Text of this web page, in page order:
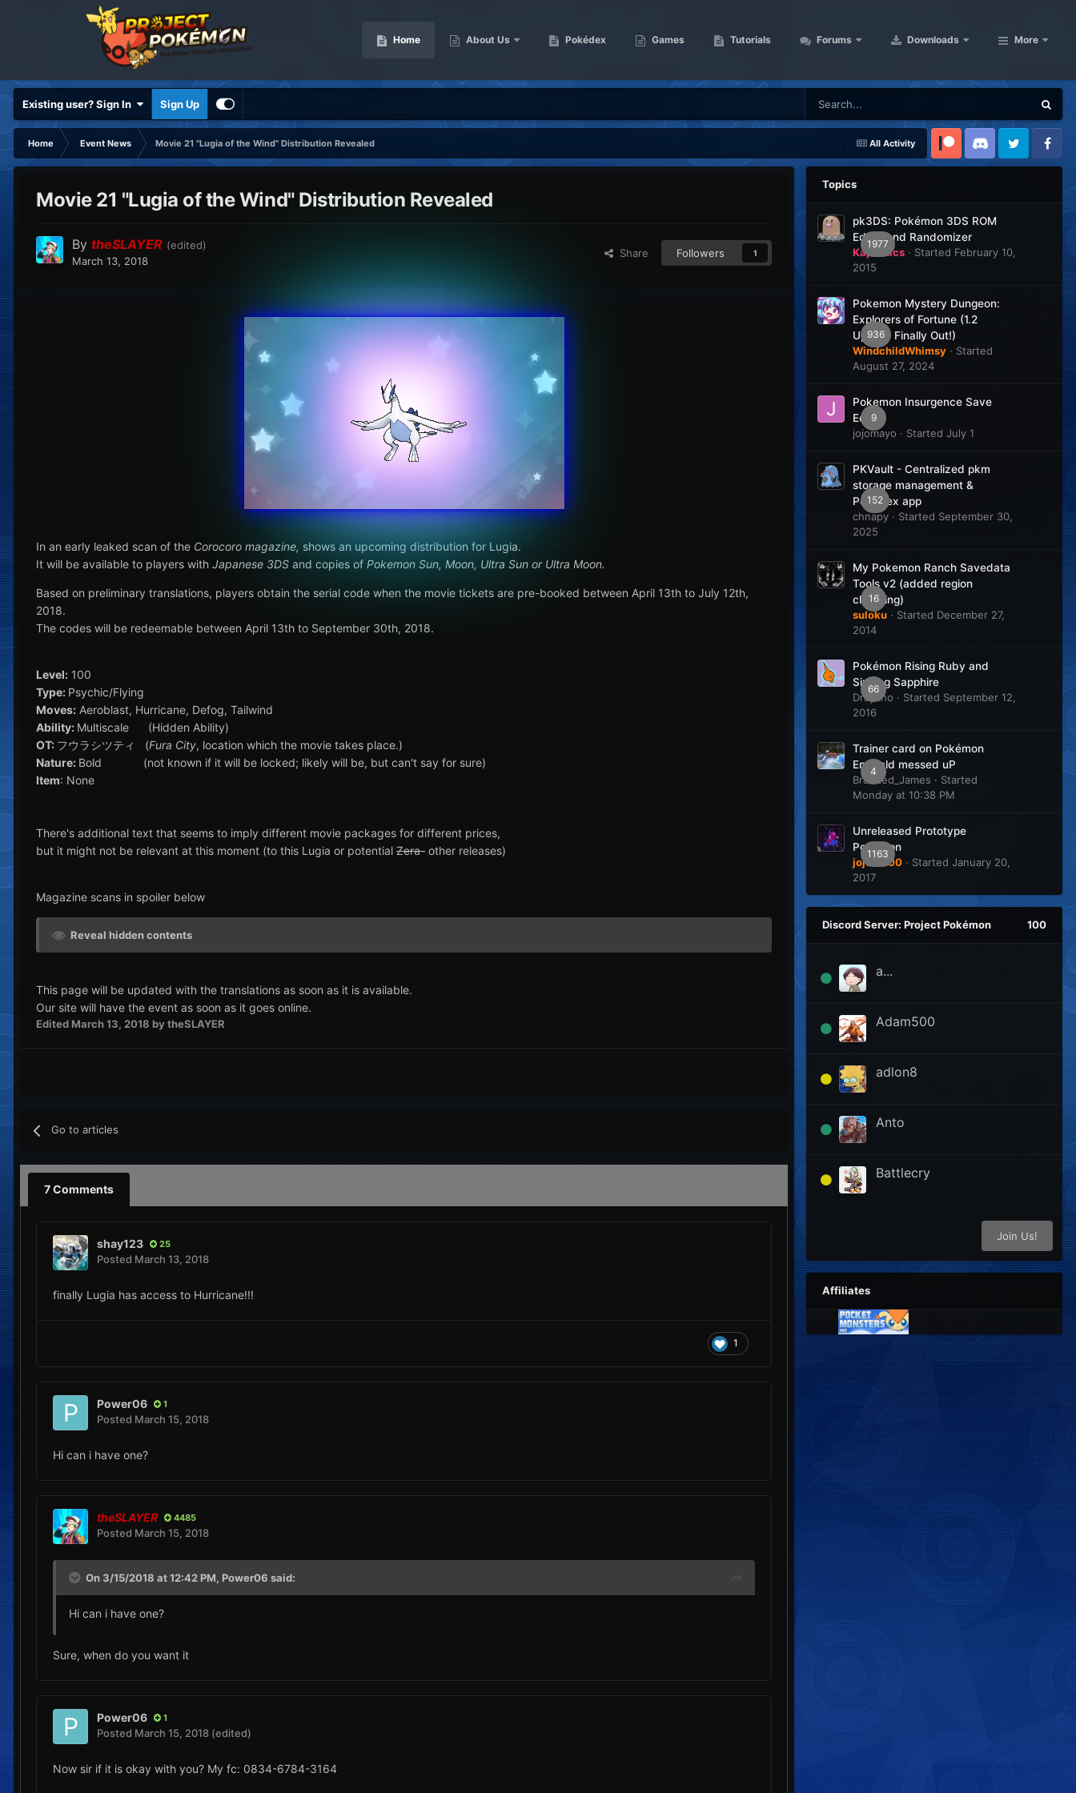
Home About Us Pokédex Games Tutorials Forums Downloads More
Existing user? Sign In Sign Up
All Activity
Home Event News
Movie 21 "Lugia of the Wind" Distribution Revealed
Patreon Discord Twitter Facebook
Movie 21 "Lugia of the Wind" Distribution Revealed
By theSLAYER (edited)
March 13, 2018
Share Followers 1
In an early leaked scan of the Corocoro magazine, shows an upcoming distribution for Lugia.
It will be available to players with Japanese 3DS and copies of Pokemon Sun, Moon, Ultra Sun or Ultra Moon.
Based on preliminary translations, players obtain the serial code when the movie tickets are pre-booked between April 13th to July 12th,
2018.
The codes will be redeemable between April 13th to September 30th, 2018.
Level: 100
Type: Psychic/Flying
Moves: Aeroblast, Hurricane, Defog, Tailwind
Ability: Multiscale (Hidden Ability)
OT: フウラシツティ (Fura City, location which the movie takes place.)
Nature: Bold (not known if it will be locked; likely will be, but can't say for sure)
Item: None
There's additional text that seems to imply different movie packages for different prices,
but it might not be relevant at this moment (to this Lugia or potential Zera- other releases)
Magazine scans in spoiler below
Reveal hidden contents
This page will be updated with the translations as soon as it is available.
Our site will have the event as soon as it goes online.
Edited March 13, 2018 by theSLAYER
Go to articles
7 Comments
shay123 25
Posted March 13, 2018
finally Lugia has access to Hurricane!!!
1
Power06 1
Posted March 15, 2018
Hi can i have one?
theSLAYER 4485
Posted March 15, 2018
On 3/15/2018 at 12:42 PM, Power06 said:
Hi can i have one?
Sure, when do you want it
Power06 1
Posted March 15, 2018 (edited)
Now sir if it is okay with you? My fc: 0834-6784-3164
Topics
1977
pk3DS: Pokémon 3DS ROM
Editor and Randomizer
Kaphotics · Started February 10,
2015
936
Pokemon Mystery Dungeon:
Explorers of Fortune (1.2
Update Finally Out!)
WindchildWhimsy · Started
August 27, 2024
9
Pokemon Insurgence Save
Editor
jojomayo · Started July 1
152
PKVault - Centralized pkm
storage management &
Pokedex app
chnapy · Started September 30,
2025
16
My Pokemon Ranch Savedata
Tools v2 (added region
changing)
suloku · Started December 27,
2014
66
Pokémon Rising Ruby and
Sinking Sapphire
Drayano · Started September 12,
2016
4
Trainer card on Pokémon
Emerald messed uP
Branded_James · Started
Monday at 10:38 PM
1163
Unreleased Prototype
Pokemon
jojo12100 · Started January 20,
2017
Discord Server: Project Pokémon 100
a...
Adam500
adlon8
Anto
Battlecry
Join Us!
Affiliates